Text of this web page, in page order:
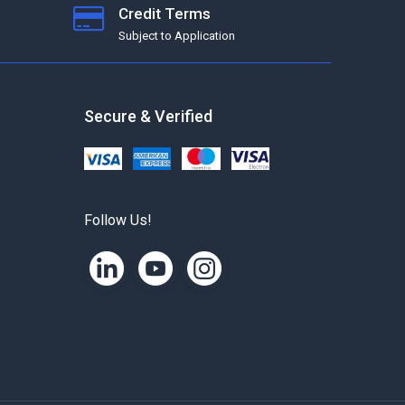
Credit Terms
Subject to Application
Secure & Verified
Follow Us!